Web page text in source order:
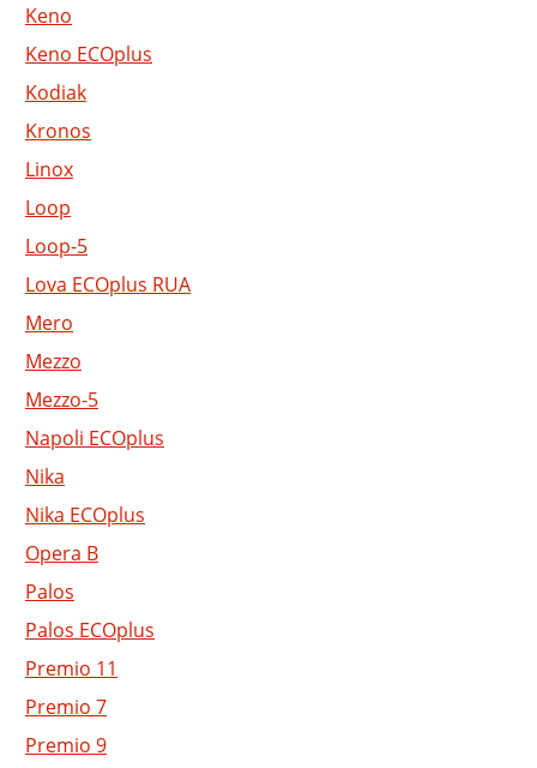
Keno
Keno ECOplus
Kodiak
Kronos
Linox
Loop
Loop-5
Lova ECOplus RUA
Mero
Mezzo
Mezzo-5
Napoli ECOplus
Nika
Nika ECOplus
Opera B
Palos
Palos ECOplus
Premio 11
Premio 7
Premio 9